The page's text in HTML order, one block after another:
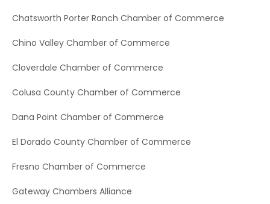
Chatsworth Porter Ranch Chamber of Commerce
Chino Valley Chamber of Commerce
Cloverdale Chamber of Commerce
Colusa County Chamber of Commerce
Dana Point Chamber of Commerce
El Dorado County Chamber of Commerce
Fresno Chamber of Commerce
Gateway Chambers Alliance